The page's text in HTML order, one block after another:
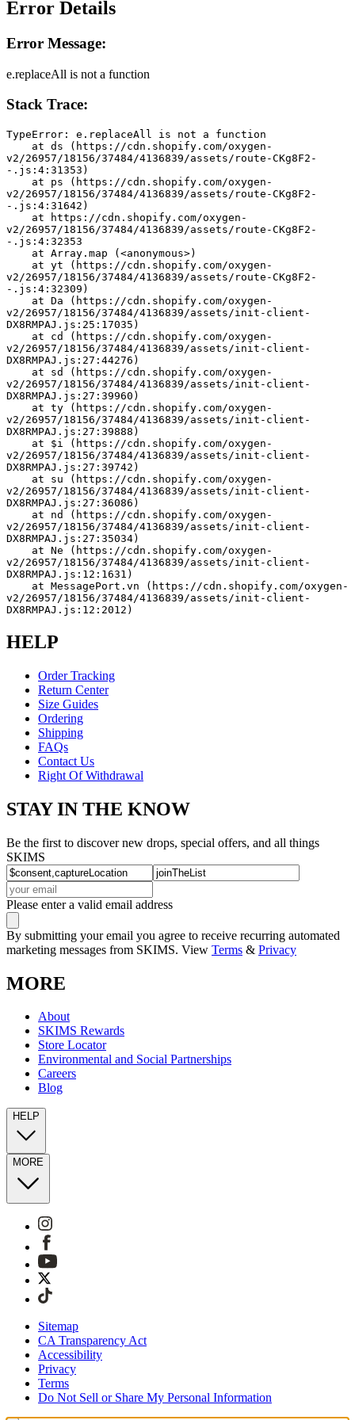
Error Details
Error Message:
e.replaceAll is not a function
Stack Trace:
TypeError: e.replaceAll is not a function
v2/26957/18156/37484/4136839/assets/route-CKg8F2-
-.js:4:31353)
v2/26957/18156/37484/4136839/assets/route-CKg8F2-
-.js:4:31642)
v2/26957/18156/37484/4136839/assets/route-CKg8F2-
-.js:4:32353
    at Array.map (<anonymous>)
v2/26957/18156/37484/4136839/assets/route-CKg8F2-
-.js:4:32309)
v2/26957/18156/37484/4136839/assets/init-client-
DX8RMPAJ.js:25:17035)
v2/26957/18156/37484/4136839/assets/init-client-
DX8RMPAJ.js:27:44276)
v2/26957/18156/37484/4136839/assets/init-client-
DX8RMPAJ.js:27:39960)
v2/26957/18156/37484/4136839/assets/init-client-
DX8RMPAJ.js:27:39888)
v2/26957/18156/37484/4136839/assets/init-client-
DX8RMPAJ.js:27:39742)
v2/26957/18156/37484/4136839/assets/init-client-
DX8RMPAJ.js:27:36086)
v2/26957/18156/37484/4136839/assets/init-client-
DX8RMPAJ.js:27:35034)
v2/26957/18156/37484/4136839/assets/init-client-
DX8RMPAJ.js:12:1631)
v2/26957/18156/37484/4136839/assets/init-client-
DX8RMPAJ.js:12:2012)
HELP
Order Tracking
Return Center
Size Guides
Ordering
Shipping
FAQs
Contact Us
Right Of Withdrawal
STAY IN THE KNOW
Be the first to discover new drops, special offers, and all things
SKIMS
Please enter a valid email address
By submitting your email you agree to receive recurring automated
marketing messages from SKIMS. View Terms & Privacy
MORE
About
SKIMS Rewards
Store Locator
Environmental and Social Partnerships
Careers
Blog
HELP
MORE
Sitemap
CA Transparency Act
Accessibility
Privacy
Terms
Do Not Sell or Share My Personal Information